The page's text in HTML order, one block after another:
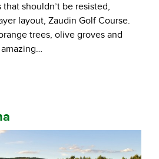
shouldn’t be resisted,
layout, Zaudin Golf Course.
trees, olive groves and